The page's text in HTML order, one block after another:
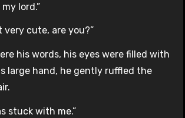
lord.”
very cute, are you?”
his words, his eyes were filled with
large hand, he gently ruffled the
stuck with me.”